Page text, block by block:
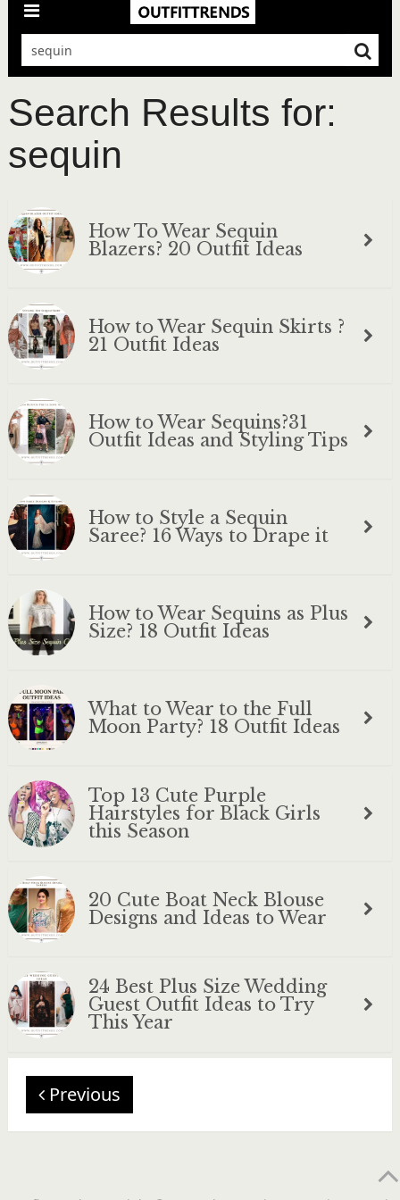
Search Results for:
sequin
How To Wear Sequin
Blazers? 20 Outfit Ideas
How to Wear Sequin Skirts ?
21 Outfit Ideas
How to Wear Sequins?31
Outfit Ideas and Styling Tips
How to Style a Sequin
Saree? 16 Ways to Drape it
How to Wear Sequins as Plus
Size? 18 Outfit Ideas
What to Wear to the Full
Moon Party? 18 Outfit Ideas
Top 13 Cute Purple
Hairstyles for Black Girls
this Season
20 Cute Boat Neck Blouse
Designs and Ideas to Wear
24 Best Plus Size Wedding
Guest Outfit Ideas to Try
This Year
Previous